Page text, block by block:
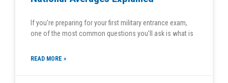
If you’re preparing for your first military entrance exam,
one of the most common questions you’ll ask is what is
READ MORE »